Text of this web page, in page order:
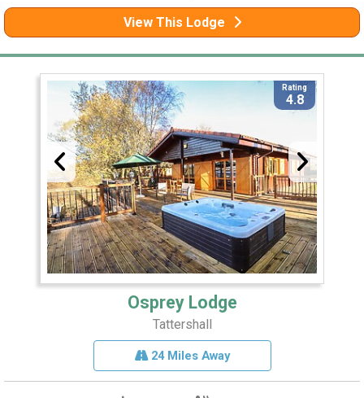
View This Lodge
Rating
4.8
Osprey Lodge
Tattershall
24 Miles Away